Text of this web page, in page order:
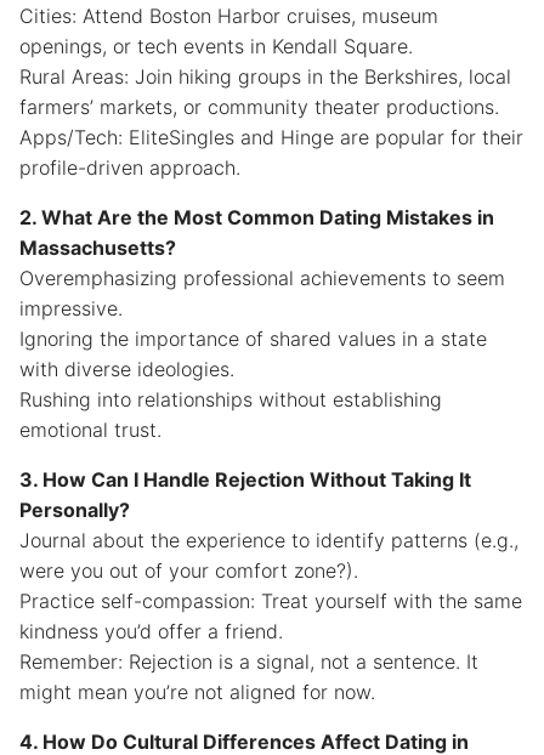
Cities: Attend Boston Harbor cruises, museum
openings, or tech events in Kendall Square.
Rural Areas: Join hiking groups in the Berkshires, local
farmers’ markets, or community theater productions.
Apps/Tech: EliteSingles and Hinge are popular for their
profile-driven approach.
2. What Are the Most Common Dating Mistakes in
Massachusetts?
Overemphasizing professional achievements to seem
impressive.
Ignoring the importance of shared values in a state
with diverse ideologies.
Rushing into relationships without establishing
emotional trust.
3. How Can I Handle Rejection Without Taking It
Personally?
Journal about the experience to identify patterns (e.g.,
were you out of your comfort zone?).
Practice self-compassion: Treat yourself with the same
kindness you’d offer a friend.
Remember: Rejection is a signal, not a sentence. It
might mean you’re not aligned for now.
4. How Do Cultural Differences Affect Dating in